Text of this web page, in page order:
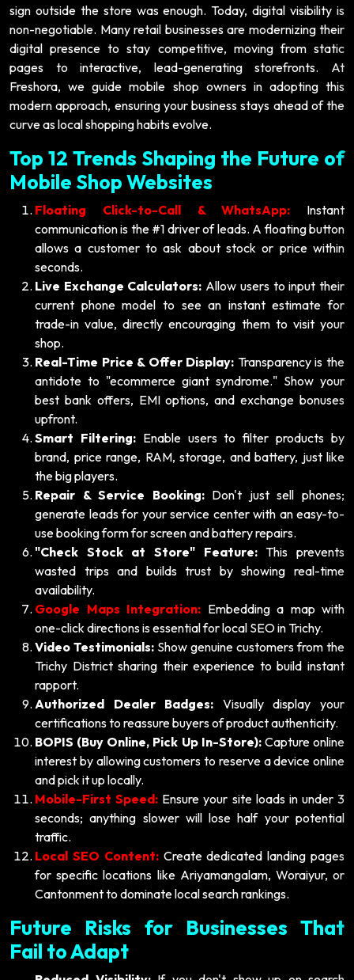
sign outside the store was enough. Today, digital visibility is
non-negotiable. Many retail businesses are modernizing their
digital presence to stay competitive, moving from static
pages to interactive, lead-generating storefronts. At
Freshora, we guide mobile shop owners in adopting this
modern approach, ensuring your business stays ahead of the
curve as local shopping habits evolve.
Top 12 Trends Shaping the Future of
Mobile Shop Websites
Floating Click-to-Call & WhatsApp: Instant
communication is the #1 driver of leads. A floating button
allows a customer to ask about stock or price within
seconds.
Live Exchange Calculators: Allow users to input their
current phone model to see an instant estimate for
trade-in value, directly encouraging them to visit your
shop.
Real-Time Price & Offer Display: Transparency is the
antidote to "ecommerce giant syndrome." Show your
best bank offers, EMI options, and exchange bonuses
upfront.
Smart Filtering:Enable users to filter products by
brand, price range, RAM, storage, and battery, just like
the big players.
Repair & Service Booking:Don't just sell phones;
generate leads for your service center with an easy-to-
use booking form for screen and battery repairs.
"Check Stock at Store" Feature:This prevents
wasted trips and builds trust by showing real-time
availability.
Google Maps Integration: Embedding a map with
one-click directions is essential for local SEO in Trichy.
Video Testimonials: Show genuine customers from the
Trichy District sharing their experience to build instant
rapport.
Authorized Dealer Badges: Visually display your
certifications to reassure buyers of product authenticity.
BOPIS (Buy Online, Pick Up In-Store):Capture online
interest by allowing customers to reserve a device online
and pick it up locally.
Mobile-First Speed: Ensure your site loads in under 3
seconds; anything slower will lose half your potential
traffic.
Local SEO Content:Create dedicated landing pages
for specific locations like Ariyamangalam, Woraiyur, or
Cantonment to dominate local search rankings.
Future Risks for Businesses That
Fail to Adapt